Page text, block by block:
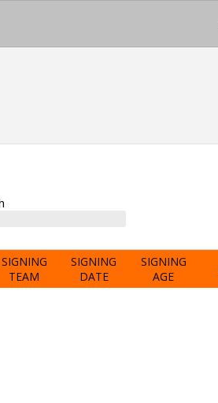
SIGNING
TEAM
SIGNING
DATE
SIGNING
AGE